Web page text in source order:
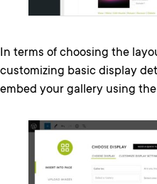
In terms of choosing the
customizing basic display
embed your gallery using